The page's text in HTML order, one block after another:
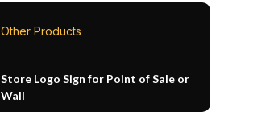
Other Products
Store Logo Sign for Point of Sale or
Wall